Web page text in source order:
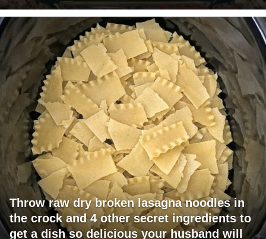
Throw raw dry broken lasagna noodles in
the crock and 4 other secret ingredients to
get a dish so delicious your husband will